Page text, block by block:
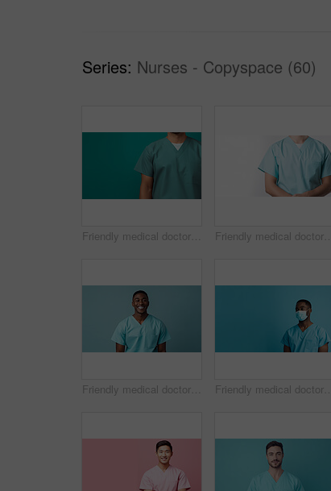
Series: Nurses - Copyspace (60)
Friendly medical doctor or nurse in green uniform scrubs on copyspace background. Friendly medical doctor or nurse in blue uniform scrubs on copyspace background.
Friendly medical doctor or nurse in blue uniform scrubs on copyspace background. Friendly medical doctor or nurse in blue uniform scrubs on copyspace background.